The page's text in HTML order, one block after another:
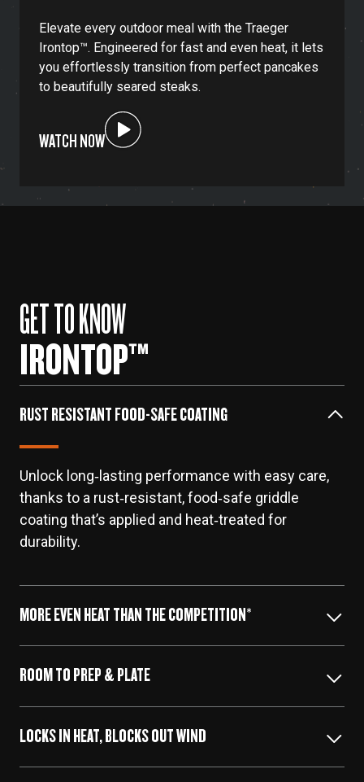
Elevate every outdoor meal with the Traeger
Irontop™. Engineered for fast and even heat, it lets
you effortlessly transition from perfect pancakes
to beautifully seared steaks.
WATCH NOW
GET TO KNOW
IRONTOP™
RUST RESISTANT FOOD-SAFE COATING
Unlock long‑lasting performance with easy care,
thanks to a rust‑resistant, food‑safe griddle
coating that’s applied and heat‑treated for
durability.
MORE EVEN HEAT THAN THE COMPETITION*
Irontop™ delivers more uniform heat across the
ROOM TO PREP & PLATE
Built-in side shelves offer extra space for
LOCKS IN HEAT, BLOCKS OUT WIND